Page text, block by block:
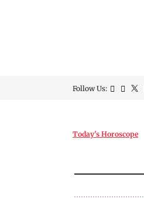
Follow Us:
Today's Horoscope